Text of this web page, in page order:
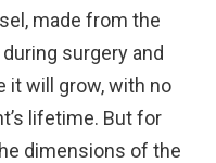
made from the
surgery and
it will grow, with no
lifetime. But for
dimensions of the